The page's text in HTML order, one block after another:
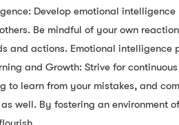
Develop emotional
Be mindful of your own
and actions. Emotional
and Growth: Strive for
to learn from your mistakes, and
well. By fostering an environment